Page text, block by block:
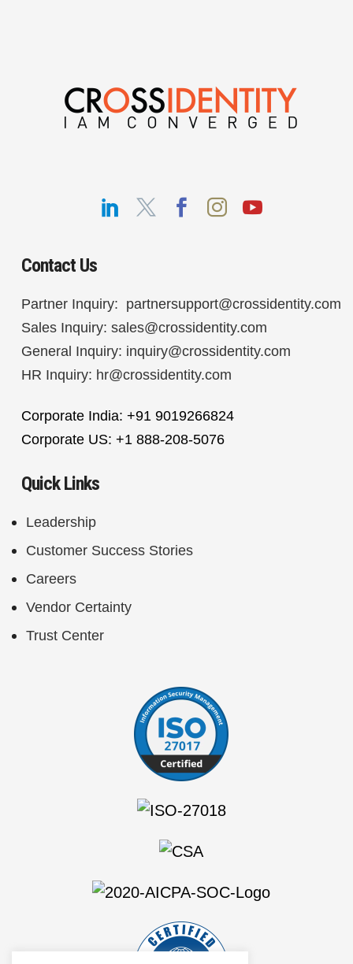
Contact Us
Partner Inquiry: partnersupport@crossidentity.com
Sales Inquiry: sales@crossidentity.com
General Inquiry: inquiry@crossidentity.com
HR Inquiry: hr@crossidentity.com
Corporate India: +91 9019266824
Corporate US: +1 888-208-5076
Quick Links
Leadership
Customer Success Stories
Careers
Vendor Certainty
Trust Center